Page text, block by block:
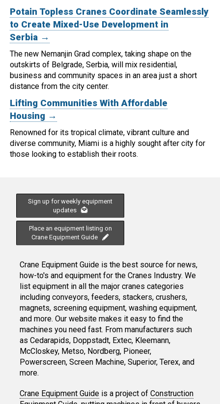
Potain Topless Cranes Coordinate Seamlessly
to Create Mixed-Use Development in
Serbia →
The new Nemanjin Grad complex, taking shape on the
outskirts of Belgrade, Serbia, will mix residential,
business and community spaces in an area just a short
distance from the city center.
Lifting Communities With Affordable
Housing →
Renowned for its tropical climate, vibrant culture and
diverse community, Miami is a highly sought after city for
those looking to establish their roots.
Sign up for weekly equipment
updates
Place an equipment listing on
Crane Equipment Guide
Crane Equipment Guide is the best source for news,
how-to's and equipment for the Cranes Industry. We
list equipment in all the major cranes categories
including conveyors, feeders, stackers, crushers,
magnets, screening equipment, washing equipment,
and more. Our website makes it easy to find the
machines you need fast. From manufacturers such
as Cedarapids, Doppstadt, Extec, Kleemann,
McCloskey, Metso, Nordberg, Pioneer,
Powerscreen, Screen Machine, Superior, Terex, and
more.
Crane Equipment Guide is a project of Construction